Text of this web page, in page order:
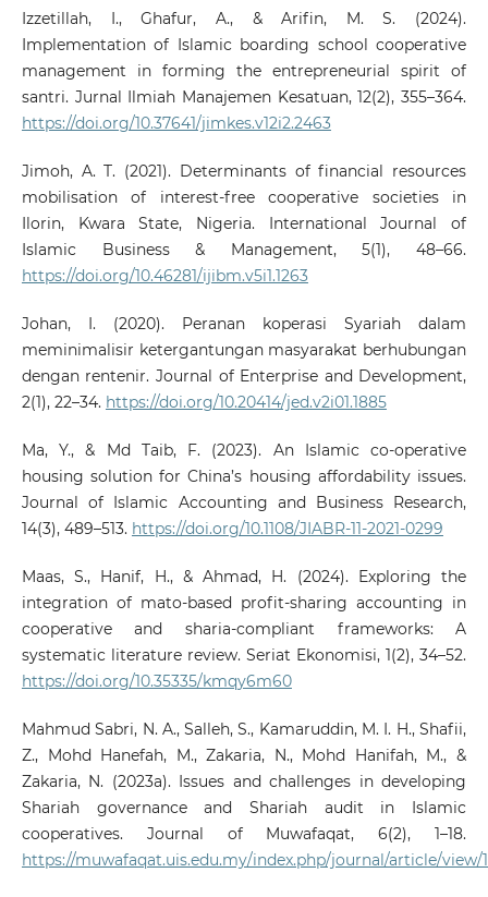
Izzetillah, I., Ghafur, A., & Arifin, M. S. (2024).
Implementation of Islamic boarding school cooperative
management in forming the entrepreneurial spirit of
santri. Jurnal Ilmiah Manajemen Kesatuan, 12(2), 355–364.
https://doi.org/10.37641/jimkes.v12i2.2463
Jimoh, A. T. (2021). Determinants of financial resources
mobilisation of interest-free cooperative societies in
Ilorin, Kwara State, Nigeria. International Journal of
Islamic Business & Management, 5(1), 48–66.
https://doi.org/10.46281/ijibm.v5i1.1263
Johan, I. (2020). Peranan koperasi Syariah dalam
meminimalisir ketergantungan masyarakat berhubungan
dengan rentenir. Journal of Enterprise and Development,
2(1), 22–34. https://doi.org/10.20414/jed.v2i01.1885
Ma, Y., & Md Taib, F. (2023). An Islamic co-operative
housing solution for China’s housing affordability issues.
Journal of Islamic Accounting and Business Research,
14(3), 489–513. https://doi.org/10.1108/JIABR-11-2021-0299
Maas, S., Hanif, H., & Ahmad, H. (2024). Exploring the
integration of mato-based profit-sharing accounting in
cooperative and sharia-compliant frameworks: A
systematic literature review. Seriat Ekonomisi, 1(2), 34–52.
https://doi.org/10.35335/kmqy6m60
Mahmud Sabri, N. A., Salleh, S., Kamaruddin, M. I. H., Shafii,
Z., Mohd Hanefah, M., Zakaria, N., Mohd Hanifah, M., &
Zakaria, N. (2023a). Issues and challenges in developing
Shariah governance and Shariah audit in Islamic
cooperatives. Journal of Muwafaqat, 6(2), 1–18.
https://muwafaqat.uis.edu.my/index.php/journal/article/view/